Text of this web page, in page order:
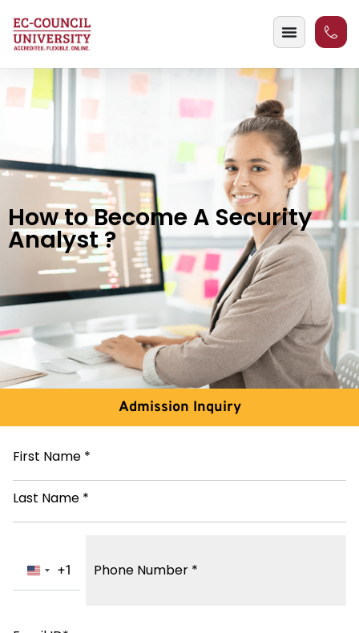
How to Become A Security
Analyst ?
Admission Inquiry
Name*
United States +1
+1